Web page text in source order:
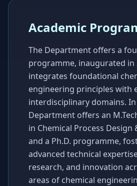
Academic
The Department offers a
programme, inaugurated in
integrates foundational
engineering principles with
interdisciplinary domains.
Department offers an
in Chemical Process Design
and a Ph.D. programme,
advanced technical
research, and innovation
areas of chemical